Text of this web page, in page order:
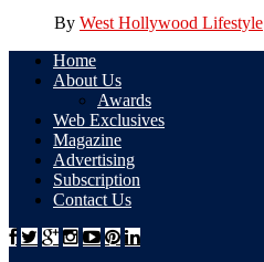
By West Hollywood Lifestyle
Home
About Us
Awards
Web Exclusives
Magazine
Advertising
Subscription
Contact Us